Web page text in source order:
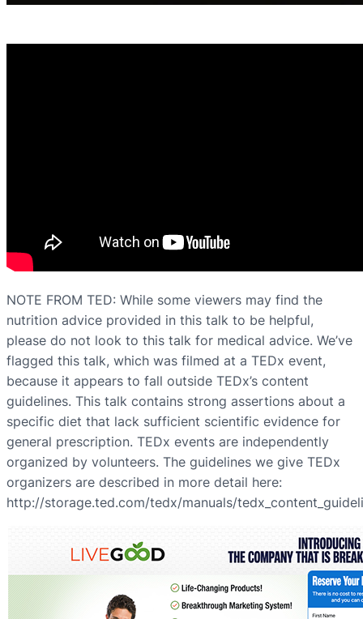
NOTE FROM TED: While some viewers may find the
nutrition advice provided in this talk to be helpful,
please do not look to this talk for medical advice. We’ve
flagged this talk, which was filmed at a TEDx event,
because it appears to fall outside TEDx’s content
guidelines. This talk contains strong assertions about a
specific diet that lack sufficient scientific evidence for
general prescription. TEDx events are independently
organized by volunteers. The guidelines we give TEDx
organizers are described in more detail here:
http://storage.ted.com/tedx/manuals/